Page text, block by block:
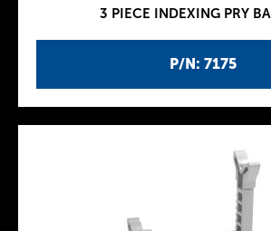
P/N: 7175
3 PIECE INDEXING PRY